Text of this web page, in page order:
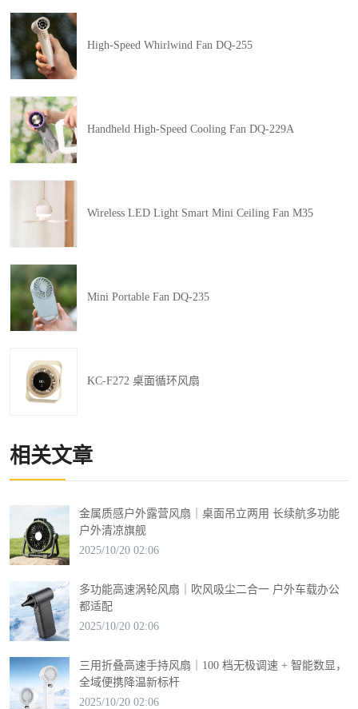
High-Speed Whirlwind Fan DQ-255
Handheld High-Speed Cooling Fan DQ-229A
Wireless LED Light Smart Mini Ceiling Fan M35
Mini Portable Fan DQ-235
KC-F272 桌面循环风扇
相关文章
金属质感户外露营风扇｜桌面吊立两用 长续航多功能
户外清凉旗舰
2025/10/20 02:06
多功能高速涡轮风扇｜吹风吸尘二合一 户外车载办公
都适配
2025/10/20 02:06
三用折叠高速手持风扇｜100 档无极调速 + 智能数显，
全域便携降温新标杆
2025/10/20 02:06